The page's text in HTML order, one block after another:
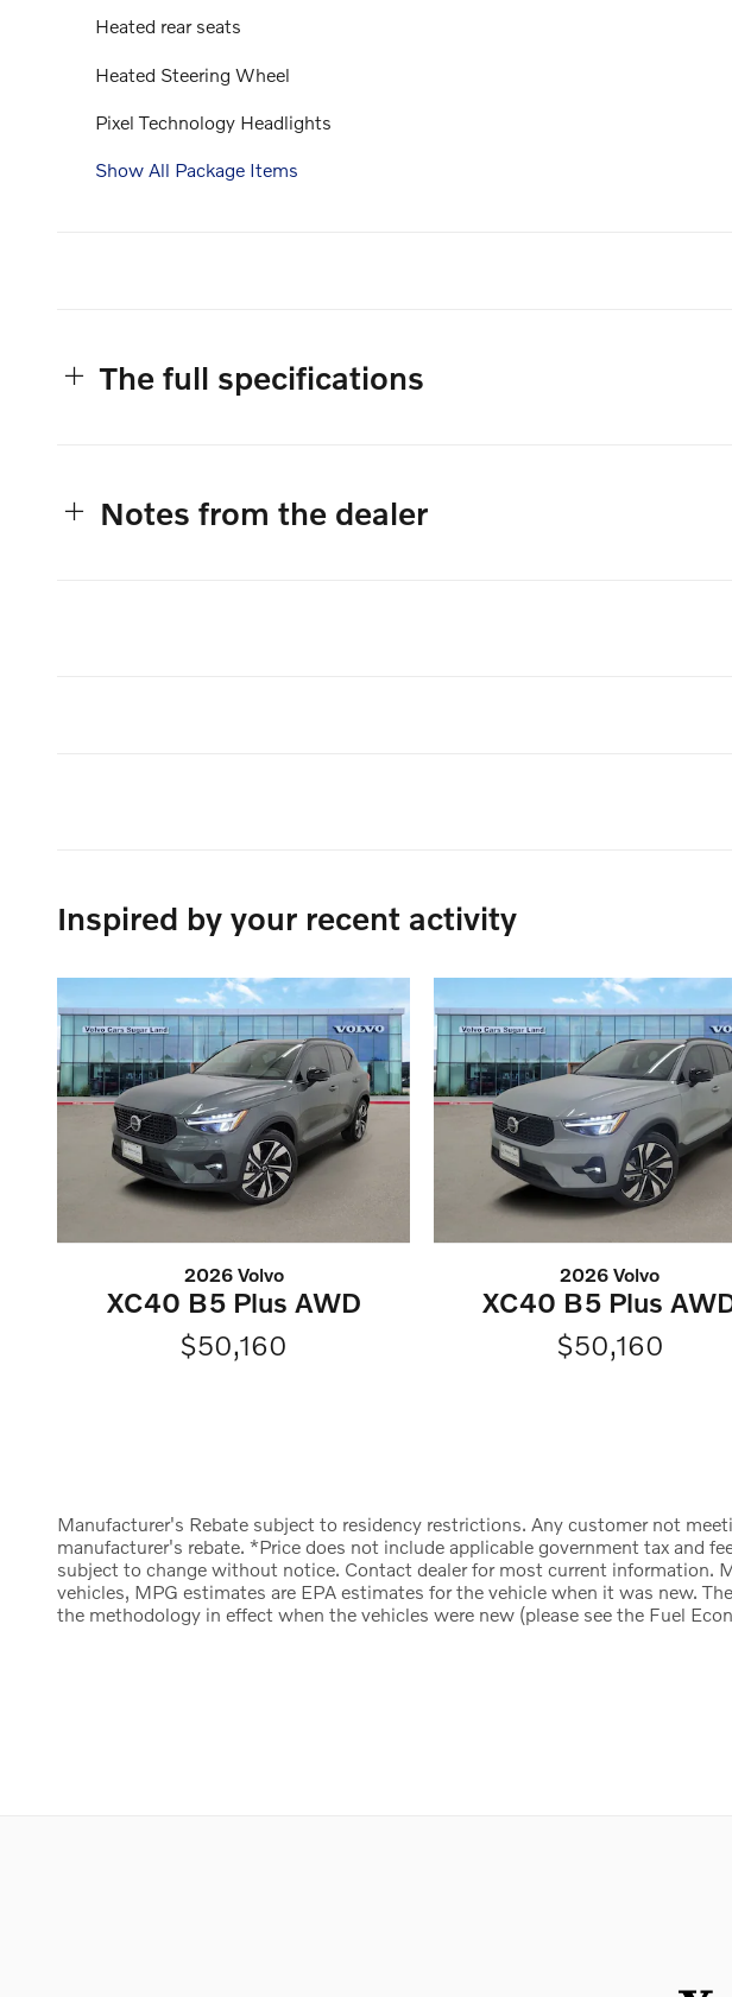
Heated rear seats
Heated Steering Wheel
Pixel Technology Headlights
Show All Package Items
The full specifications
Notes from the dealer
Inspired by your recent activity
2026 Volvo
XC40 B5 Plus AWD
$50,160
2026 Volvo
XC40 B5 Plus
$50,160
Manufacturer's Rebate subject to residency restrictions. Any customer not
manufacturer's rebate. *Price does not include applicable government tax and
subject to change without notice. Contact dealer for most current information.
vehicles, MPG estimates are EPA estimates for the vehicle when it was new.
the methodology in effect when the vehicles were new (please see the Fuel